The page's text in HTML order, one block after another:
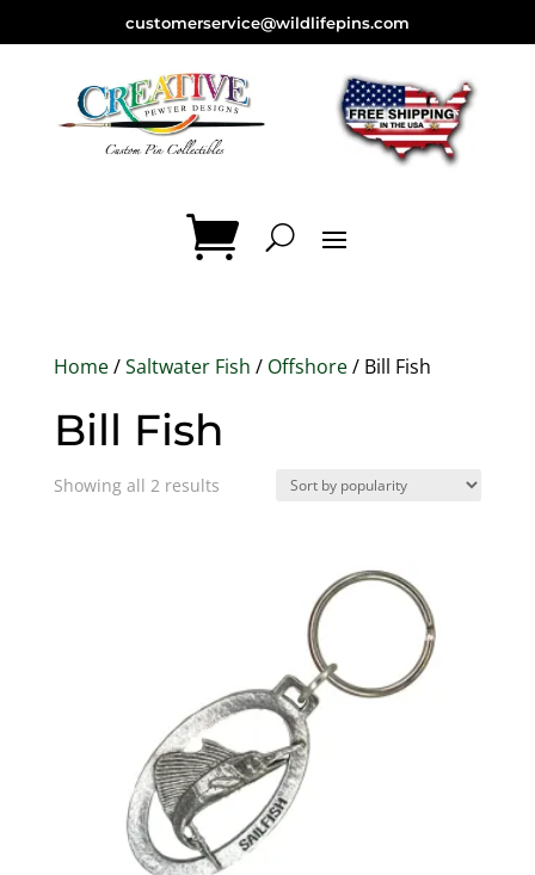
customerservice@wildlifepins.com
Home/Saltwater Fish / Offshore/ Bill Fish
Bill Fish
Showing all 2 resultsSorted